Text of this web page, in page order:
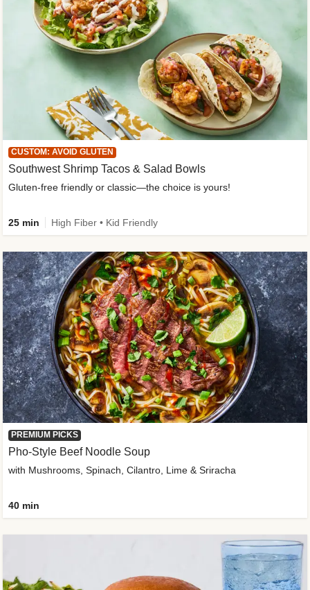
CUSTOM: AVOID GLUTEN
Southwest Shrimp Tacos & Salad Bowls
Gluten-free friendly or classic—the choice is yours!
25 min High Fiber • Kid Friendly
PREMIUM PICKS
Pho-Style Beef Noodle Soup
with Mushrooms, Spinach, Cilantro, Lime & Sriracha
40 min